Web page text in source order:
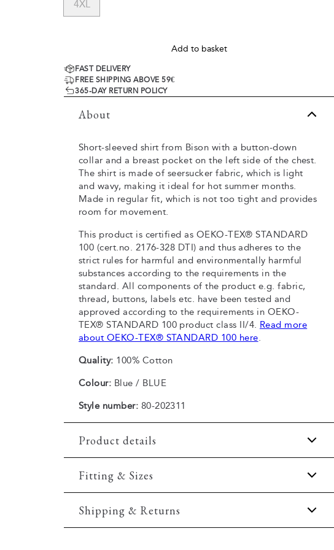
4XL
Add to basket
FAST DELIVERY
FREE SHIPPING ABOVE 59€
365-DAY RETURN POLICY
About
Short-sleeved shirt from Bison with a button-down
collar and a breast pocket on the left side of the chest.
The shirt is made of seersucker fabric, which is light
and wavy, making it ideal for hot summer months.
Made in regular fit, which is not too tight and provides
room for movement.
This product is certified as OEKO-TEX® STANDARD
100 (cert.no. 2176-328 DTI) and thus adheres to the
strict rules for harmful and environmentally harmful
substances according to the requirements in the
standard. All components of the product e.g. fabric,
thread, buttons, labels etc. have been tested and
approved according to the requirements in OEKO-
TEX® STANDARD 100 product class II/4. Read more
about OEKO-TEX® STANDARD 100 here.
Quality: 100% Cotton
Colour: Blue / BLUE
Style number: 80-202311
Product details
Pocket on the left side of the chest.
The shirt has a button-down collar.
Certified with OEKO-TEX® STANDARD 100.
Made of 100% cotton.
Fitting & Sizes
Fit:Regular fit
Regular fit which is neither loose nor tight.
Shipping & Returns